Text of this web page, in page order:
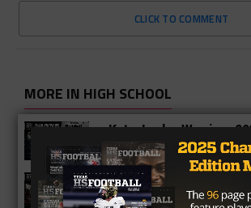
CLICK TO COMMENT
MORE IN HIGH SCHOOL
Katy Jordan Warriors
Preview
Katy Cinco Ranch
Season Preview